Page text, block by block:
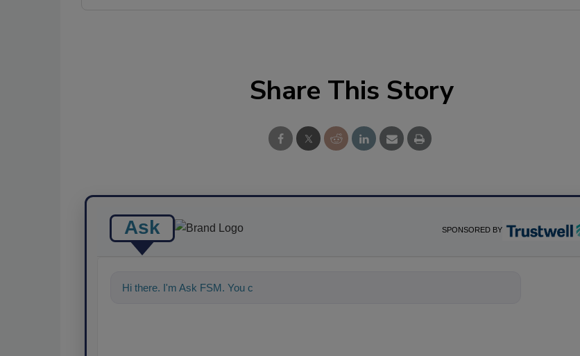
Share This Story
Ask SPONSORED BY
Hi there. I'm Ask FSM. You can ask me anything about science-ba